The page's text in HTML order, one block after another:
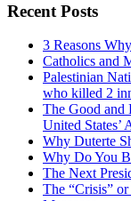
Recent Posts
3 Reasons
Catholics and
Palestinian
who killed 2
The Good and
United States’
Why Duterte
Why Do You
The Next
The “Crisis”